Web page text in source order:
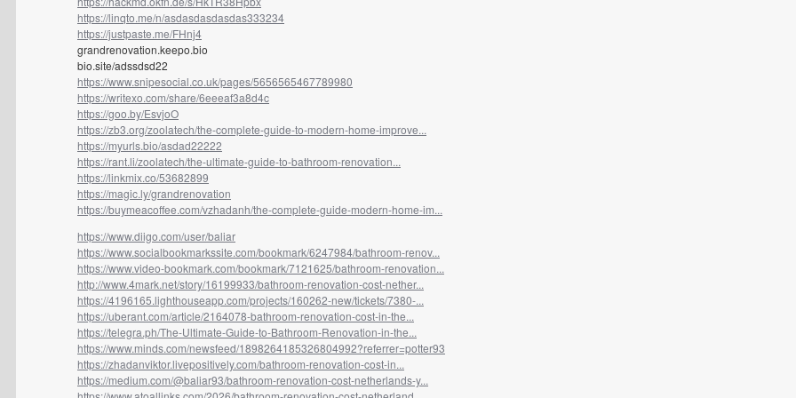
https://linqto.me/n/asdasdasdasdas333234
https://justpaste.me/FHnj4
grandrenovation.keepo.bio
bio.site/adssdsd22
https://www.snipesocial.co.uk/pages/5656565467789980
https://writexo.com/share/6eeeaf3a8d4c
https://goo.by/EsvjoO
https://zb3.org/zoolatech/the-complete-guide-to-modern-home-improve...
https://myurls.bio/asdad22222
https://rant.li/zoolatech/the-ultimate-guide-to-bathroom-renovation...
https://linkmix.co/53682899
https://magic.ly/grandrenovation
https://buymeacoffee.com/vzhadanh/the-complete-guide-modern-home-im...
https://www.diigo.com/user/baliar
https://www.socialbookmarkssite.com/bookmark/6247984/bathroom-renov...
https://www.video-bookmark.com/bookmark/7121625/bathroom-renovation...
http://www.4mark.net/story/16199933/bathroom-renovation-cost-nether...
https://4196165.lighthouseapp.com/projects/160262-new/tickets/7380-...
https://uberant.com/article/2164078-bathroom-renovation-cost-in-the...
https://telegra.ph/The-Ultimate-Guide-to-Bathroom-Renovation-in-the...
https://www.minds.com/newsfeed/1898264185326804992?referrer=potter93
https://zhadanviktor.livepositively.com/bathroom-renovation-cost-in...
https://medium.com/@baliar93/bathroom-renovation-cost-netherlands-y...